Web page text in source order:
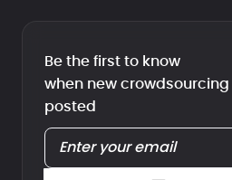
Be the first to know
when new
posted